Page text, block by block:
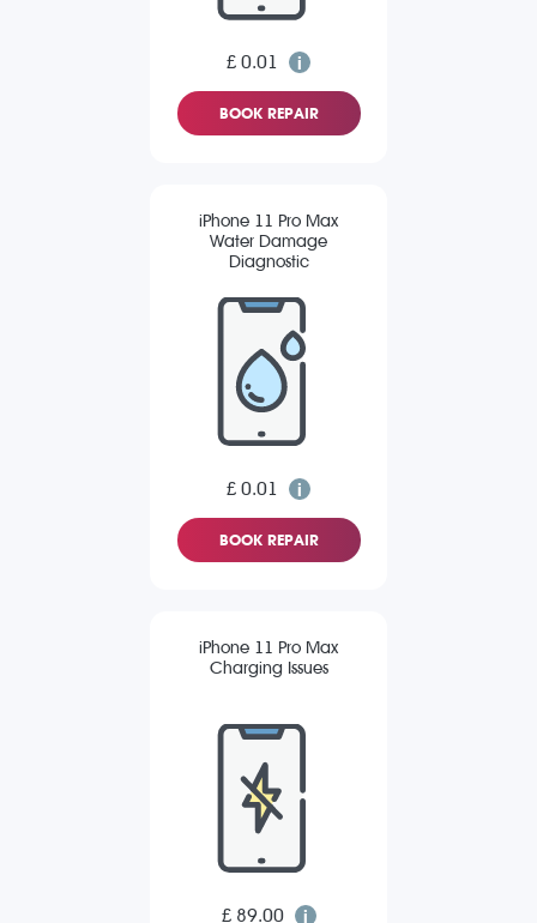
£ 0.01
BOOK REPAIR
iPhone 11 Pro Max
Water Damage
Diagnostic
£ 0.01
BOOK REPAIR
iPhone 11 Pro Max
Charging Issues
£ 89.00